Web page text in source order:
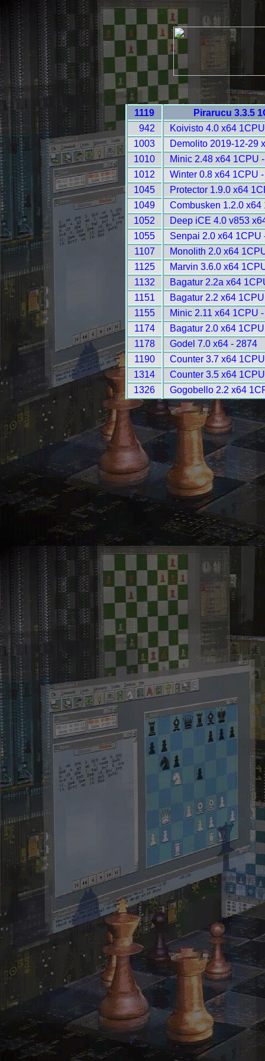
1119
Pirarucu 3.3.5
942
Koivisto 4.0 x64
1003
Demolito 2019-12-29
1010
Minic 2.48 x64 1CPU
1012
Winter 0.8 x64 1CPU
1045
Protector 1.9.0 x64
1049
Combusken 1.2.0 x64
1052
Deep iCE 4.0 v853
1055
Senpai 2.0 x64 1CPU
1107
Monolith 2.0 x64
1125
Marvin 3.6.0 x64
1132
Bagatur 2.2a x64
1151
Bagatur 2.2 x64
1155
Minic 2.11 x64 1CPU
1174
Bagatur 2.0 x64
1178
Godel 7.0 x64 - 2874
1190
Counter 3.7 x64
1314
Counter 3.5 x64
1326
Gogobello 2.2 x64